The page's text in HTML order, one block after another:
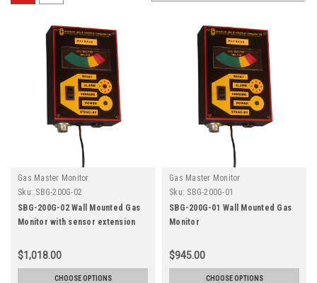
Gas Master Monitor
Sku: SBG-200G-02
SBG-200G-02 Wall Mounted Gas
Monitor with sensor extension
$1,018.00
CHOOSE OPTIONS
Gas Master Monitor
Sku: SBG-200G-01
SBG-200G-01 Wall Mounted Gas
Monitor
$945.00
CHOOSE OPTIONS